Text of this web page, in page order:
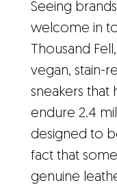
Seeing
welcome in
Thousand
vegan, stain-
sneakers
endure 2.4
designed to
fact that
genuine